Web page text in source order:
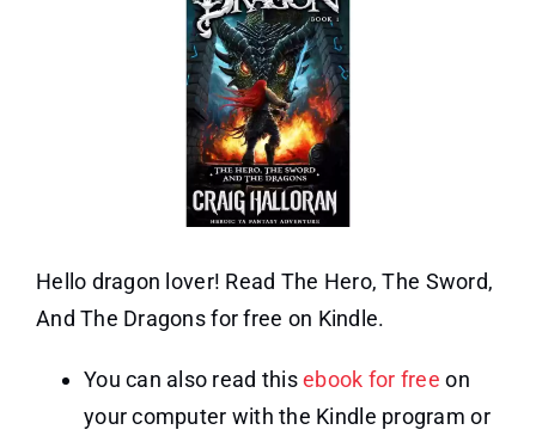
Hello dragon lover! Read The Hero, The Sword,
And The Dragons for free on Kindle.
You can also read thisebook for free on
your computer with the Kindle program or